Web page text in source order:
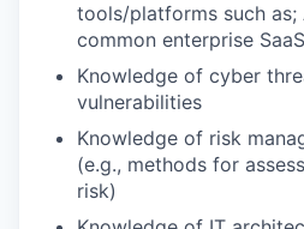
tools/platforms such as;
common enterprise
Knowledge of cyber
vulnerabilities
Knowledge of risk
(e.g., methods for
risk)